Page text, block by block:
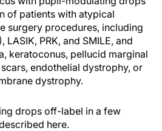
of patients with atypical
surgery procedures, including
PRK, and SMILE, and
keratoconus, pellucid marginal
endothelial dystrophy, or
dystrophy.
drops off-label in a few
here.